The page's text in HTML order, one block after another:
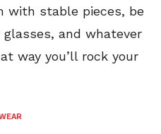
with stable pieces, be
and whatever
way you’ll rock your